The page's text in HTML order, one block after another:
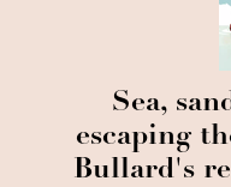
Sea,
escaping
Bullard's